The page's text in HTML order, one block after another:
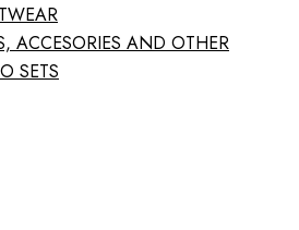
ACCESORIES AND OTHER
SETS